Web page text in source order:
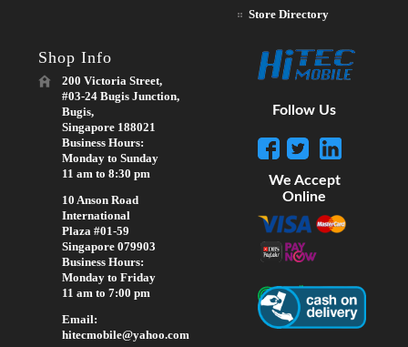
Store Directory
Shop Info
200 Victoria Street,
#03-24 Bugis Junction,
Bugis,
Singapore 188021
Business Hours:
Monday to Sunday
11 am to 8:30 pm
10 Anson Road
International
Plaza #01-59
Singapore 079903
Business Hours:
Monday to Friday
11 am to 7:00 pm
Email:
hitecmobile@yahoo.com
Follow Us
We Accept
Online